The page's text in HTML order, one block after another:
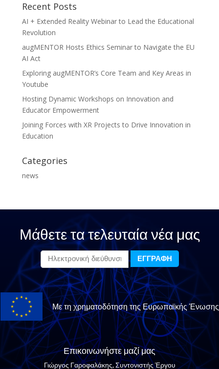
Recent Posts
AI + Extended Reality Webinar to Lead the Educational
Revolution
augMENTOR Hosts Ethics Seminar to Navigate the EU
AI Act
Exploring augMENTOR’s Core Team and Key Areas in
Youtube
Hosting Dynamic Workshops on Innovation and
Educator Empowerment
Joining Forces with XR Projects to Drive Innovation in
Education
Categories
news
Μάθετε τα τελευταία νέα μας
Με τη χρηματοδότηση της Ευρωπαϊκής Ένωσης
Επικοινωνήστε μαζί μας
Γιώργος Γαροφαλάκης, Συντονιστής Έργου